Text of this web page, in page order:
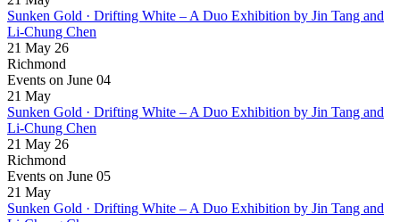
Sunken Gold · Drifting White – A Duo Exhibition by Jin Tang and
Li-Chung Chen
21 May 26
Richmond
Events on June 04
21 May
Sunken Gold · Drifting White – A Duo Exhibition by Jin Tang and
Li-Chung Chen
21 May 26
Richmond
Events on June 05
21 May
Sunken Gold · Drifting White – A Duo Exhibition by Jin Tang and